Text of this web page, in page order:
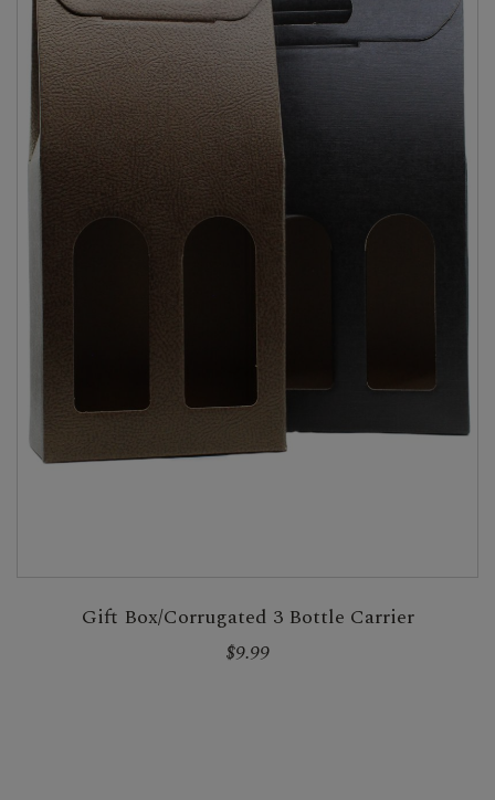
Gift Box/Corrugated 3 Bottle Carrier
$9.99